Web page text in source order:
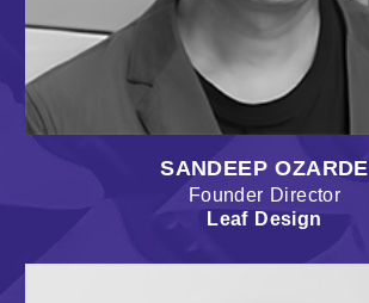
SANDEEP OZARDE
Founder Director
Leaf Design